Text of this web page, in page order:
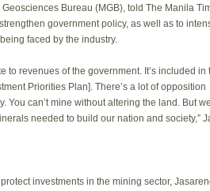
Bureau (MGB), told The Manila
government policy, as well as to
faced by the industry.
to revenues of the government. It’s included in
Priorities Plan]. There’s a lot of opposition
You can’t mine without altering the land. But
needed to build our nation and society,”
investments in the mining sector,